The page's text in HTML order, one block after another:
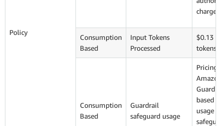
Policy
Consumption
Based
Input Tokens
Processed
$0.13
tokens
Consumption
Based
Guardrail
safeguard usage
Pricing
based
usage